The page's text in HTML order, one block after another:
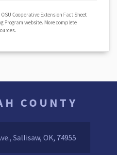
Cooperative Extension Fact Sheet
Program website. More complete
COUNTY
Sallisaw, OK, 74955